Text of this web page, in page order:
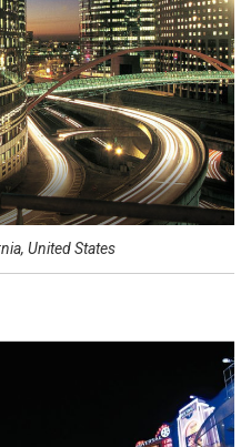
United States